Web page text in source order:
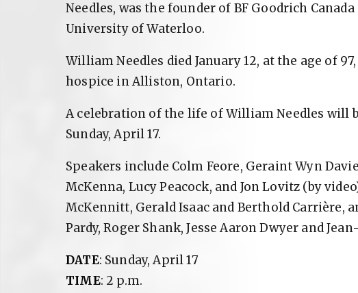
Needles, was the founder of BF Goodrich
University of Waterloo.
William Needles died January 12, at the age of
hospice in Alliston, Ontario.
A celebration of the life of William Needles will
Sunday, April 17.
Speakers include Colm Feore, Geraint Wyn
McKenna, Lucy Peacock, and Jon Lovitz (by
McKennitt, Gerald Isaac and Berthold Carrière,
Pardy, Roger Shank, Jesse Aaron Dwyer and
DATE: Sunday, April 17
TIME: 2 p.m.